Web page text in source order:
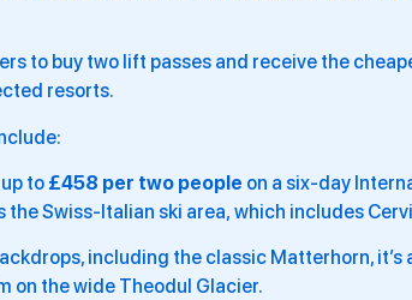
to buy two lift passes and receive the
resorts.
to £458 per two people on a six-day
Swiss-Italian ski area, which includes
including the classic Matterhorn, it’s
on the wide Theodul Glacier.